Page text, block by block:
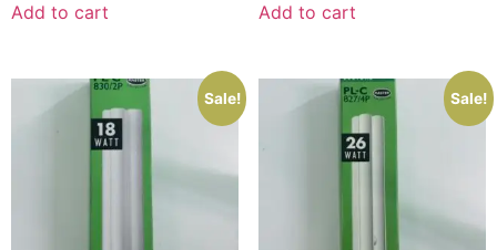
Add to cart Add to cart
Sale! Sale!